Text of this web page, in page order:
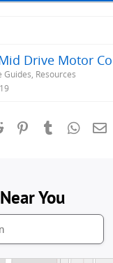
Drive Motor
Guides, Resources
Reddit PinterestTumblr